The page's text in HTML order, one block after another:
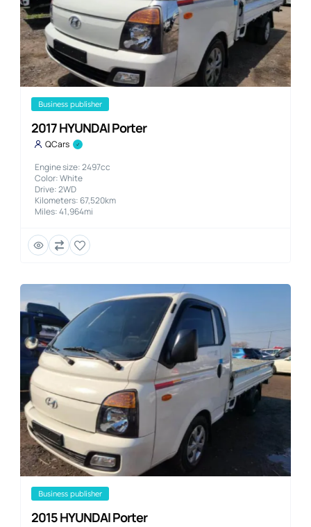
business publisher
2017 HYUNDAI Porter
QCars
Engine size: 2497cc
Color: White
Drive: 2WD
Kilometers: 67,520km
Miles: 41,964mi
business publisher
2015 HYUNDAI Porter